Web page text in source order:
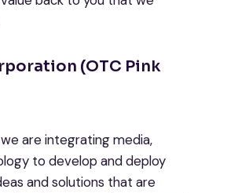
(OTC Pink
are integrating media,
to develop and deploy
and solutions that are